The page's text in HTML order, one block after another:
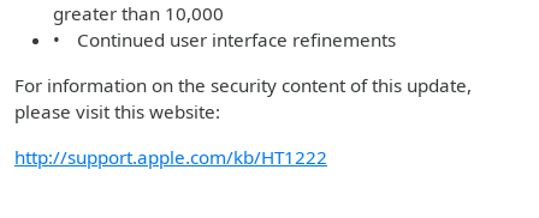
greater than 10,000
• Continued user interface refinements
For information on the security content of this update,
please visit this website:
http://support.apple.com/kb/HT1222